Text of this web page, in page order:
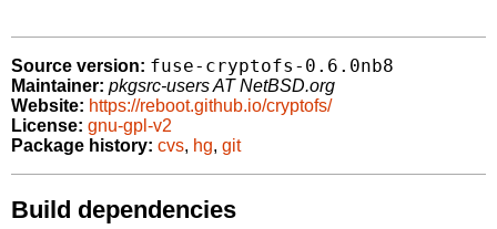
Source version: fuse-cryptofs-0.6.0nb8
Maintainer: pkgsrc-users AT NetBSD.org
Website: https://reboot.github.io/cryptofs/
License: gnu-gpl-v2
Package history: cvs, hg, git
Build dependencies